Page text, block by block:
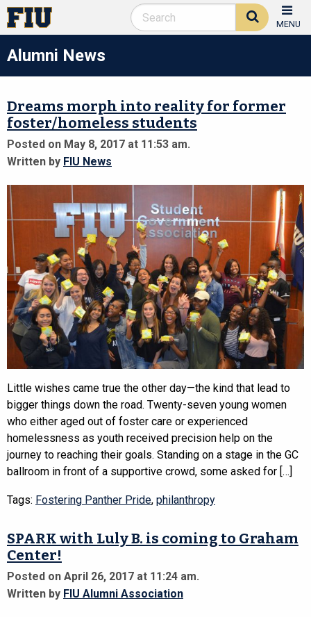
MENU
Alumni News
Dreams morph into reality for former
foster/homeless students
Posted on May 8, 2017 at 11:53 am.
Written by FIU News
Little wishes came true the other day—the kind that lead to
bigger things down the road. Twenty-seven young women
who either aged out of foster care or experienced
homelessness as youth received precision help on the
journey to reaching their goals. Standing on a stage in the GC
ballroom in front of a supportive crowd, some asked for […]
Tags: Fostering Panther Pride, philanthropy
SPARK with Luly B. is coming to Graham
Center!
Posted on April 26, 2017 at 11:24 am.
Written by FIU Alumni Association